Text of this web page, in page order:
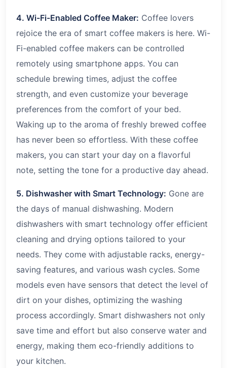
4. Wi-Fi-Enabled Coffee Maker: Coffee lovers
rejoice the era of smart coffee makers is here. Wi-
Fi-enabled coffee makers can be controlled
remotely using smartphone apps. You can
schedule brewing times, adjust the coffee
strength, and even customize your beverage
preferences from the comfort of your bed.
Waking up to the aroma of freshly brewed coffee
has never been so effortless. With these coffee
makers, you can start your day on a flavorful
note, setting the tone for a productive day ahead.
5. Dishwasher with Smart Technology: Gone are
the days of manual dishwashing. Modern
dishwashers with smart technology offer efficient
cleaning and drying options tailored to your
needs. They come with adjustable racks, energy-
saving features, and various wash cycles. Some
models even have sensors that detect the level of
dirt on your dishes, optimizing the washing
process accordingly. Smart dishwashers not only
save time and effort but also conserve water and
energy, making them eco-friendly additions to
your kitchen.